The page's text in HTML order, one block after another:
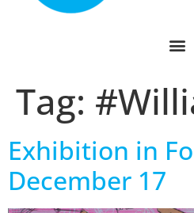
Tag:
Exhibition in
December 17